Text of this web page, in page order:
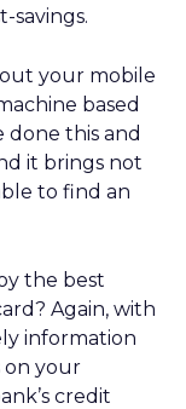
savings.
your mobile
based
done this and
it brings not
to find an
the best
Again, with
information
on your
credit